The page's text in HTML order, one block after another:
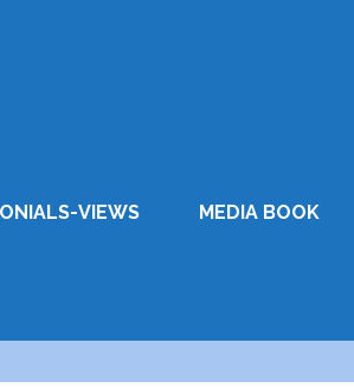
VIEWS MEDIA BOOK